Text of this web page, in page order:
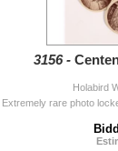
3156 -
Holabird